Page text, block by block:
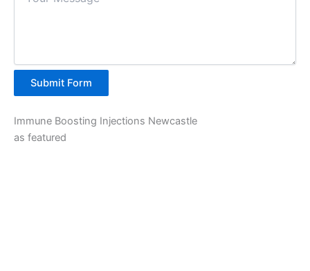
Submit Form
Immune Boosting Injections Newcastle
as featured